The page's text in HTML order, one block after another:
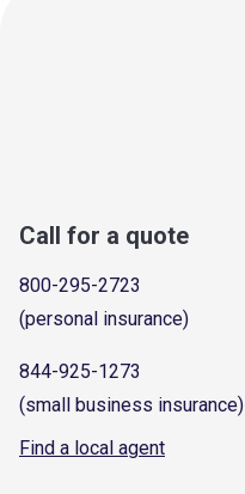
Call for a quote
800-295-2723
(personal insurance)
844-925-1273
(small business insurance)
Find a local agent